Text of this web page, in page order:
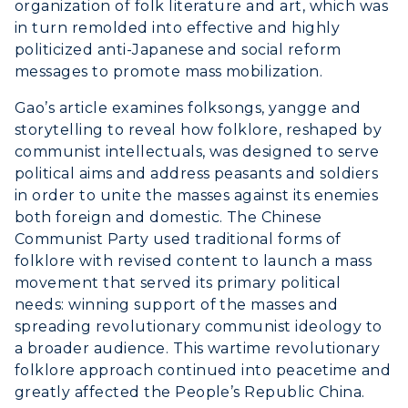
ADMISSIONS →
Freshman Admissions
Graduate Admissions
Transfer Admissions
ACADEMICS →
All Programs
ABOUT US →
organization of folk literature and art, which was
in turn remolded into effective and highly
politicized anti-Japanese and social reform
messages to promote mass mobilization.
Gao’s article examines folksongs, yangge and
storytelling to reveal how folklore, reshaped by
communist intellectuals, was designed to serve
political aims and address peasants and soldiers
in order to unite the masses against its enemies
both foreign and domestic. The Chinese
Communist Party used traditional forms of
folklore with revised content to launch a mass
movement that served its primary political
needs: winning support of the masses and
spreading revolutionary communist ideology to
a broader audience. This wartime revolutionary
folklore approach continued into peacetime and
greatly affected the People’s Republic China.